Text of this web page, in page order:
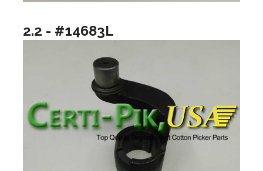
2.2 - #14683L